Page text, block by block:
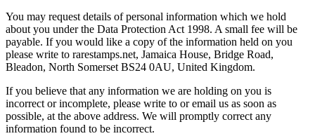
You may request details of personal information which we hold
about you under the Data Protection Act 1998. A small fee will be
payable. If you would like a copy of the information held on you
please write to rarestamps.net, Jamaica House, Bridge Road,
Bleadon, North Somerset BS24 0AU, United Kingdom.
If you believe that any information we are holding on you is
incorrect or incomplete, please write to or email us as soon as
possible, at the above address. We will promptly correct any
information found to be incorrect.